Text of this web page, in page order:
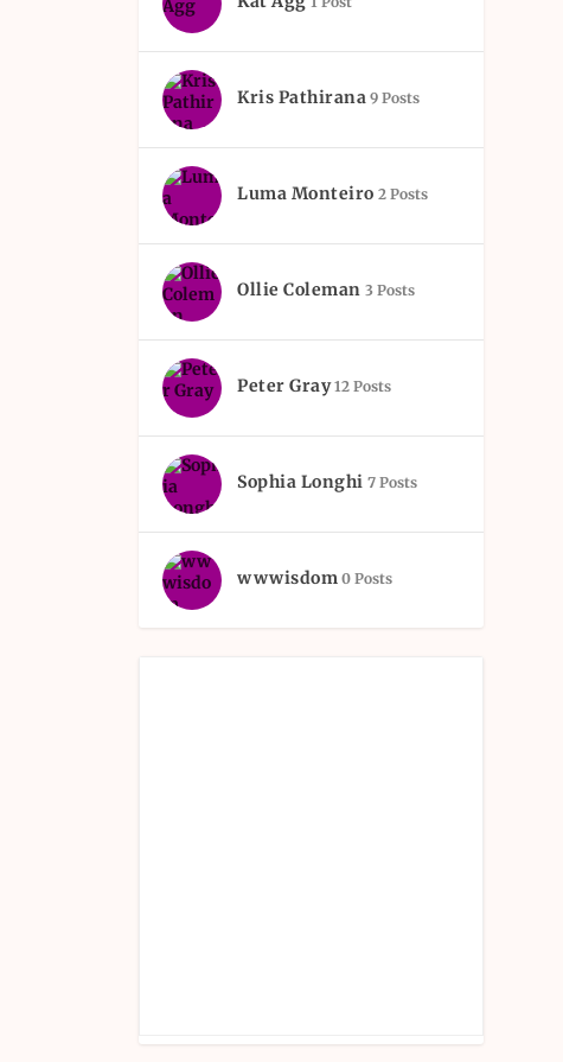
Kris Pathirana 9 Posts
Luma Monteiro 2 Posts
Ollie Coleman 3 Posts
Peter Gray 12 Posts
Sophia Longhi 7 Posts
wwwisdom 0 Posts